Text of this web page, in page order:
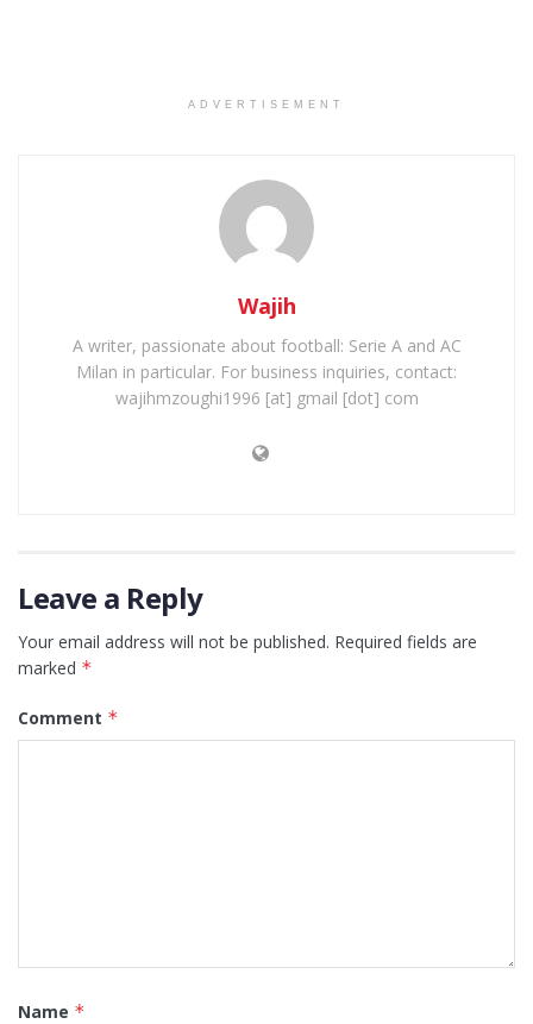
ADVERTISEMENT
Wajih
A writer, passionate about football: Serie A and AC
Milan in particular. For business inquiries, contact:
wajihmzoughi1996 [at] gmail [dot] com
Leave a Reply
Your email address will not be published. Required fields are
marked *
Comment *
Name *